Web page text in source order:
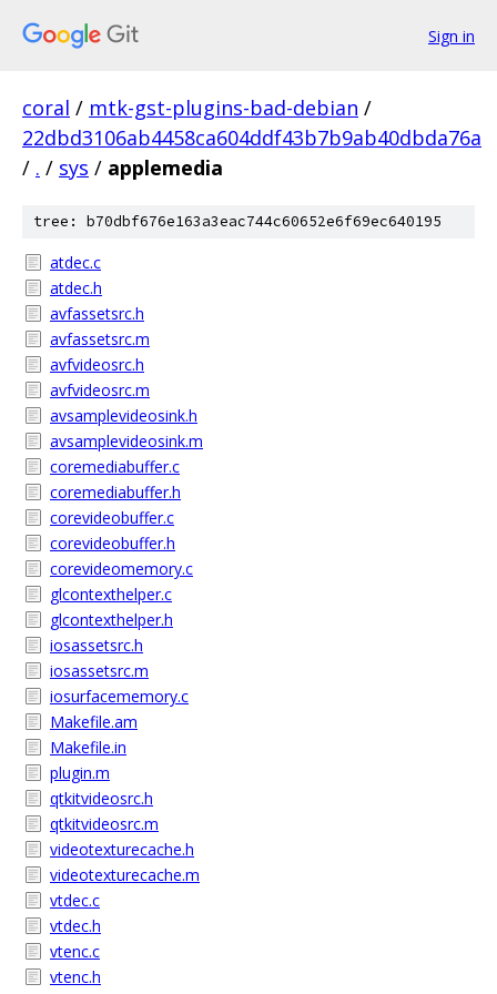
Sign in
coral / mtk-gst-plugins-bad-debian /
22dbd3106ab4458ca604ddf43b7b9ab40dbda76a
/ . / sys / applemedia
tree: b70dbf676e163a3eac744c60652e6f69ec640195
atdec.c
atdec.h
avfassetsrc.h
avfassetsrc.m
avfvideosrc.h
avfvideosrc.m
avsamplevideosink.h
avsamplevideosink.m
coremediabuffer.c
coremediabuffer.h
corevideobuffer.c
corevideobuffer.h
corevideomemory.c
glcontexthelper.c
glcontexthelper.h
iosassetsrc.h
iosassetsrc.m
iosurfacememory.c
Makefile.am
Makefile.in
plugin.m
qtkitvideosrc.h
qtkitvideosrc.m
videotexturecache.h
videotexturecache.m
vtdec.c
vtdec.h
vtenc.c
vtenc.h